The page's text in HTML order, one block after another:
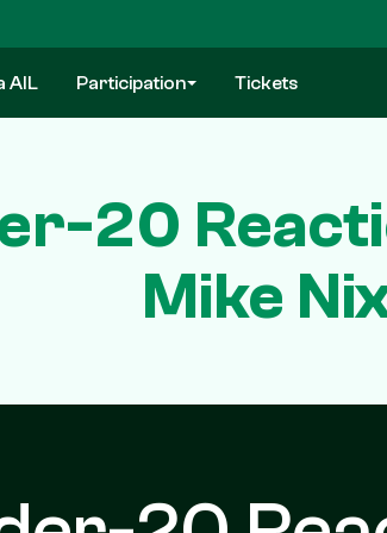
AIL Participation Tickets
20
Mike